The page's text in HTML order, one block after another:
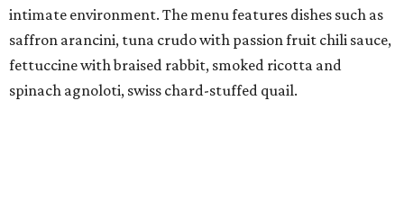
intimate environment. The menu features dishes such as
saffron arancini, tuna crudo with passion fruit chili sauce,
fettuccine with braised rabbit, smoked ricotta and
spinach agnoloti, swiss chard-stuffed quail.